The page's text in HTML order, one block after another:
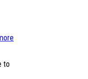
to